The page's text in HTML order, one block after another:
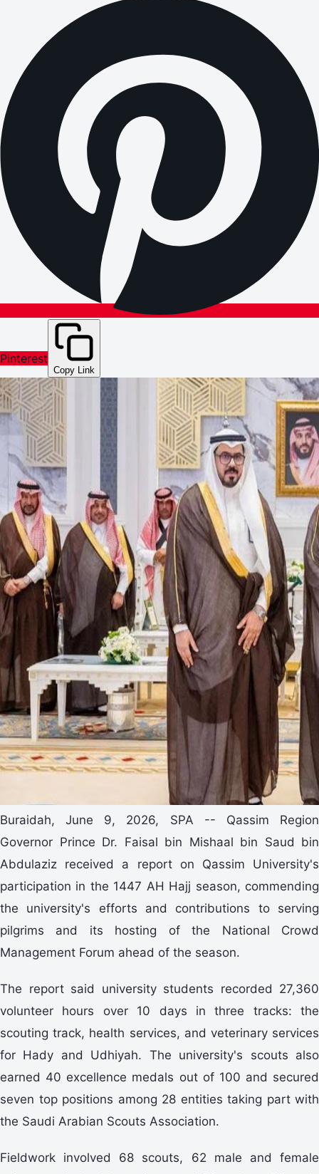
Pinterest
Copy Link
Buraidah, June 9, 2026, SPA -- Qassim Region
Governor Prince Dr. Faisal bin Mishaal bin Saud bin
Abdulaziz received a report on Qassim University's
participation in the 1447 AH Hajj season, commending
the university's efforts and contributions to serving
pilgrims and its hosting of the National Crowd
Management Forum ahead of the season.
The report said university students recorded 27,360
volunteer hours over 10 days in three tracks: the
scouting track, health services, and veterinary services
for Hady and Udhiyah. The university's scouts also
earned 40 excellence medals out of 100 and secured
seven top positions among 28 entities taking part with
the Saudi Arabian Scouts Association.
Fieldwork involved 68 scouts, 62 male and female